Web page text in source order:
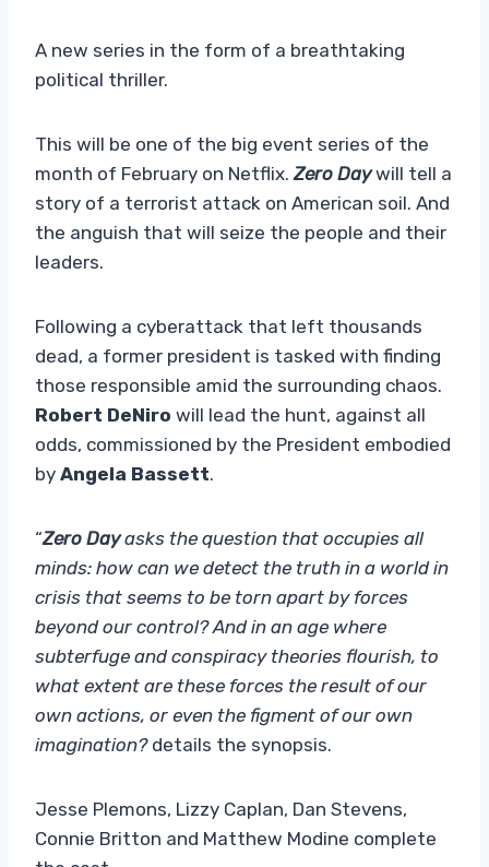
A new series in the form of a breathtaking
political thriller.
This will be one of the big event series of the
month of February on Netflix.Zero Daywill tell a
story of a terrorist attack on American soil. And
the anguish that will seize the people and their
leaders.
Following a cyberattack that left thousands
dead, a former president is tasked with finding
those responsible amid the surrounding chaos.
Robert DeNiro will lead the hunt, against all
odds, commissioned by the President embodied
by Angela Bassett.
“Zero Dayasks the question that occupies all
minds: how can we detect the truth in a world in
crisis that seems to be torn apart by forces
beyond our control? And in an age where
subterfuge and conspiracy theories flourish, to
what extent are these forces the result of our
own actions, or even the figment of our own
imagination?details the synopsis.
Jesse Plemons, Lizzy Caplan, Dan Stevens,
Connie Britton and Matthew Modine complete